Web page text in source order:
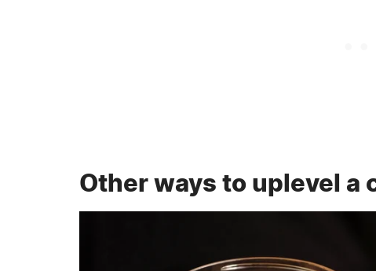
Other ways to uplevel a